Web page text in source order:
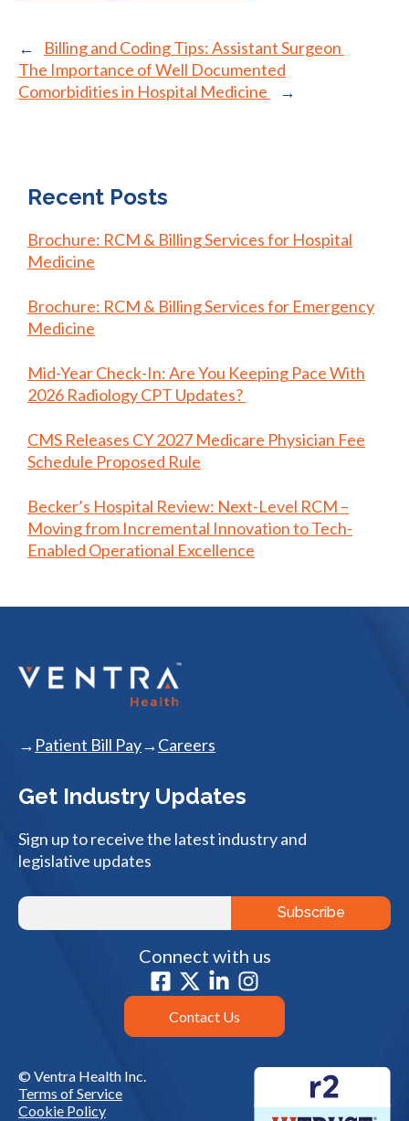
←
Billing and Coding Tips: Assistant Surgeon
The Importance of Well Documented
Comorbidities in Hospital Medicine ​
→
Recent Posts
Brochure: RCM & Billing Services for Hospital
Medicine
Brochure: RCM & Billing Services for Emergency
Medicine
Mid-Year Check-In: Are You Keeping Pace With
2026 Radiology CPT Updates?
CMS Releases CY 2027 Medicare Physician Fee
Schedule Proposed Rule
Becker’s Hospital Review: Next-Level RCM –
Moving from Incremental Innovation to Tech-
Enabled Operational Excellence
Patient Bill Pay Careers
Get Industry Updates
Sign up to receive the latest industry and
legislative updates
Connect with us
Contact Us
© Ventra Health Inc.
Terms of Service
Cookie Policy